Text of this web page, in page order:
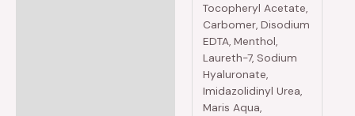
Tocopheryl Acetate,
Carbomer, Disodium
EDTA, Menthol,
Laureth-7, Sodium
Hyaluronate,
Imidazolidinyl Urea,
Maris Aqua,